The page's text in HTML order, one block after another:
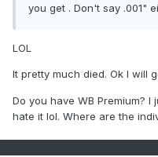
you get . Don't say .001"
LOL
It pretty much died. Ok I will
Do you have WB Premium?
hate it lol. Where are the